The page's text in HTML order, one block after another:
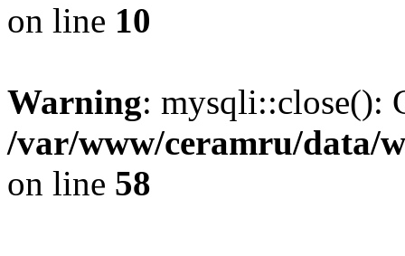
on line 10
Warning: mysqli::close():
/var/www/ceramru/data/
on line 58